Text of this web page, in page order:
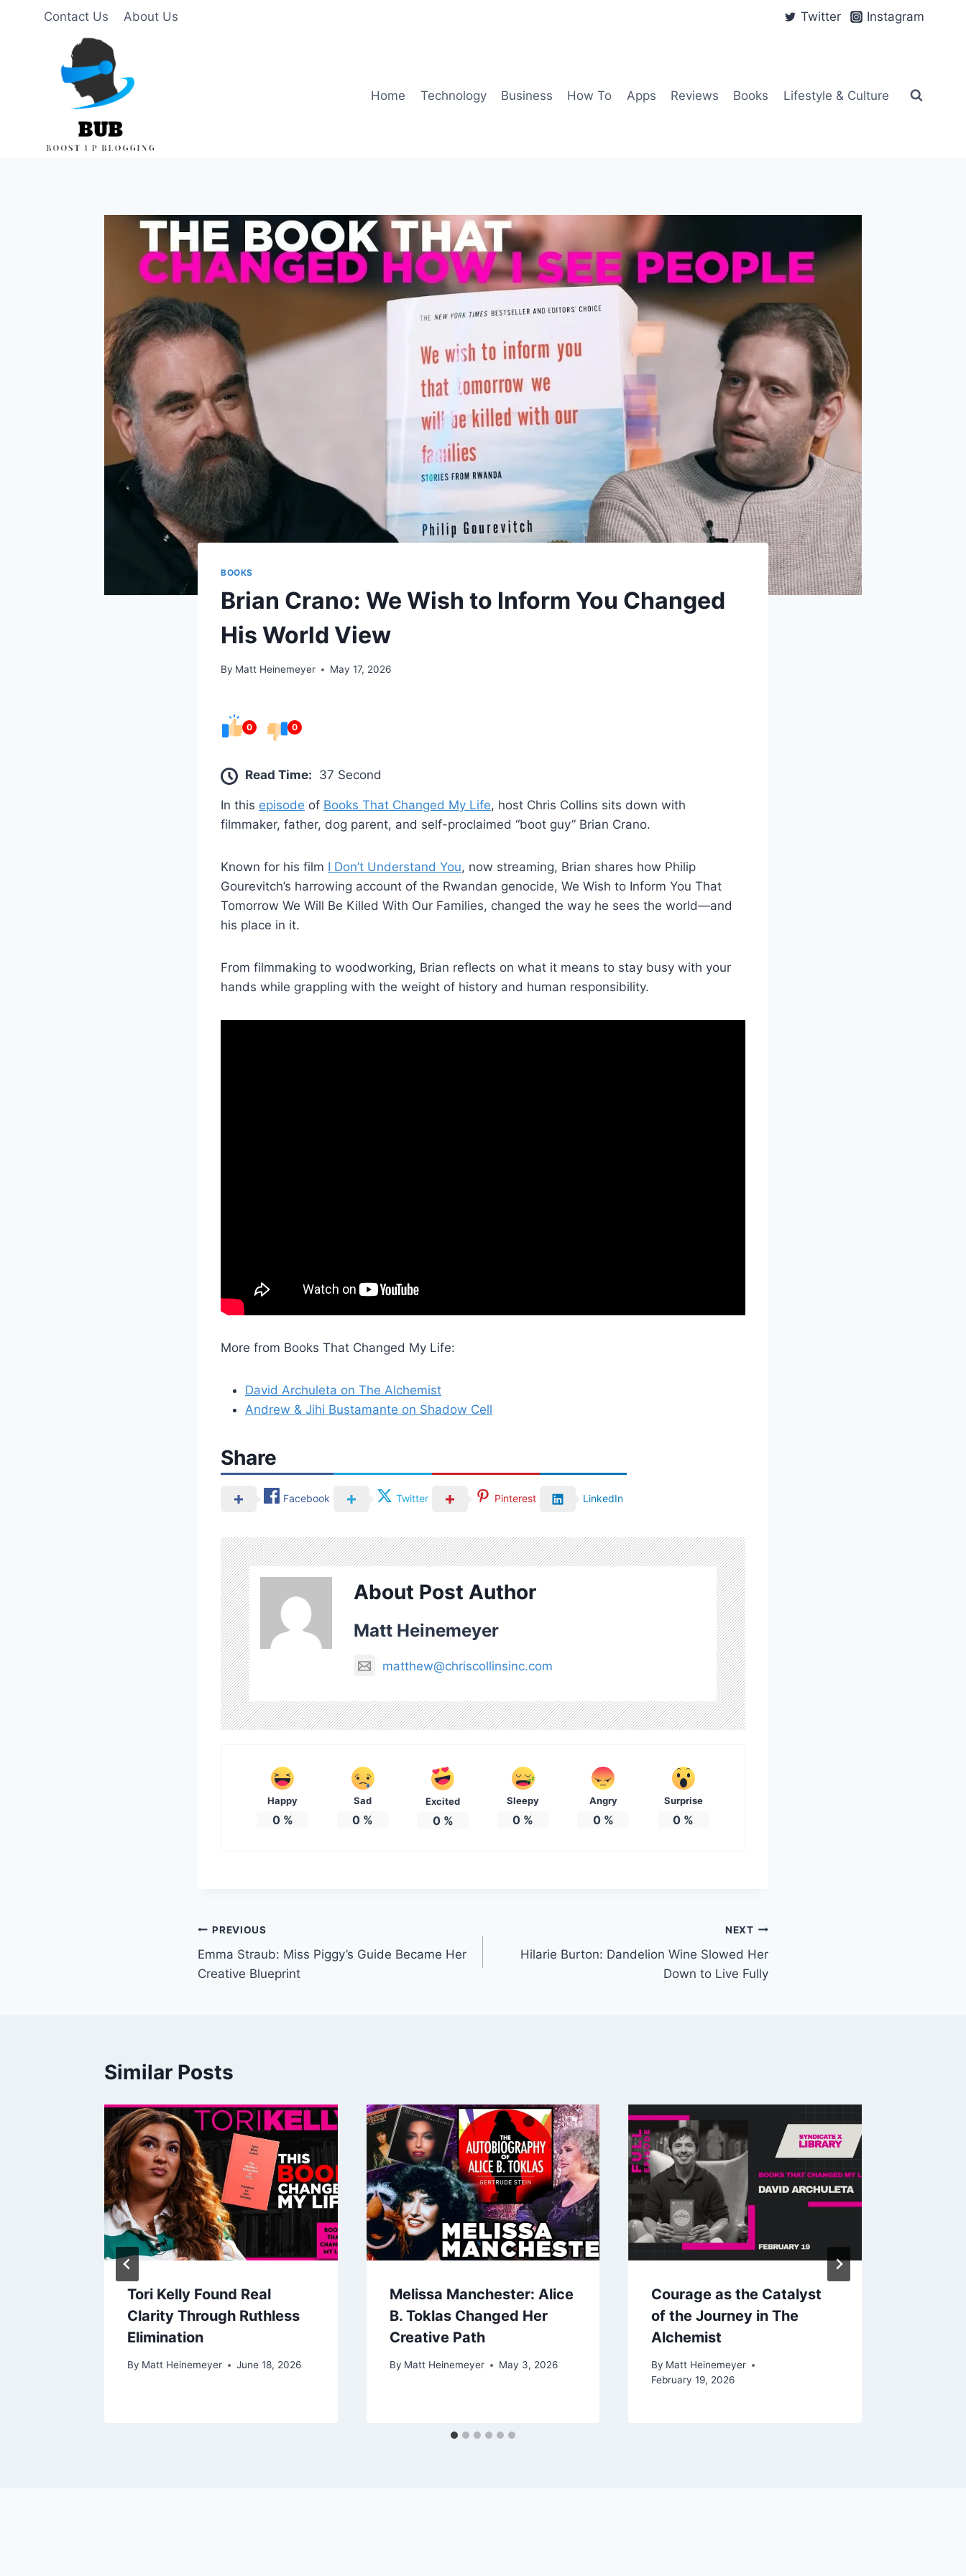
Contact Us About Us Twitter Instagram
Home Technology Business How To Apps Reviews Books Lifestyle & Culture
BOOKS
Brian Crano: We Wish to Inform You Changed
His World View
By Matt Heinemeyer May 17, 2026
0 0
Read Time: 37 Second
In this episode of Books That Changed My Life, host Chris Collins sits down with
filmmaker, father, dog parent, and self-proclaimed “boot guy” Brian Crano.
Known for his film I Don’t Understand You, now streaming, Brian shares how Philip
Gourevitch’s harrowing account of the Rwandan genocide, We Wish to Inform You That
Tomorrow We Will Be Killed With Our Families, changed the way he sees the world—and
his place in it.
From filmmaking to woodworking, Brian reflects on what it means to stay busy with your
hands while grappling with the weight of history and human responsibility.
More from Books That Changed My Life:
David Archuleta on The Alchemist
Andrew & Jihi Bustamante on Shadow Cell
Share
Facebook Twitter Pinterest LinkedIn
About Post Author
Matt Heinemeyer
matthew@chriscollinsinc.com
Happy
0%
Sad
0 %
Excited
0%
Sleepy
0 %
Angry
0%
Surprise
0 %
Post
navigation
PREVIOUS
Emma Straub: Miss Piggy’s Guide Became Her
Creative Blueprint
NEXT
Hilarie Burton: Dandelion Wine Slowed Her
Down to Live Fully
Similar Posts
Tori Kelly Found Real
Clarity Through Ruthless
Elimination
By Matt Heinemeyer June 18, 2026
Melissa Manchester: Alice
B. Toklas Changed Her
Creative Path
By Matt Heinemeyer May 3, 2026
Courage as the Catalyst
of the Journey in The
Alchemist
By Matt Heinemeyer
February 19, 2026